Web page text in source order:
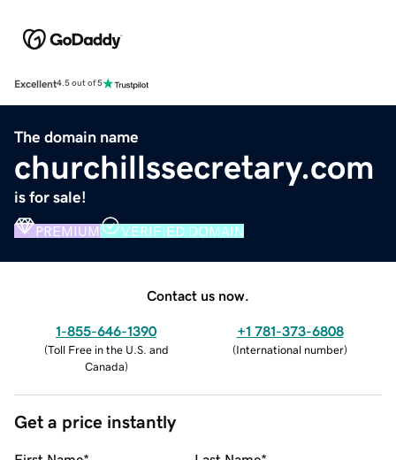
Excellent4.5 out of 5
The domain name
churchillssecretary.com
is for sale!
PREMIUM VERIFIED DOMAIN
Contact us now.
1-855-646-1390
(Toll Free in the U.S. and
Canada)
+1 781-373-6808
(International number)
Get a price instantly